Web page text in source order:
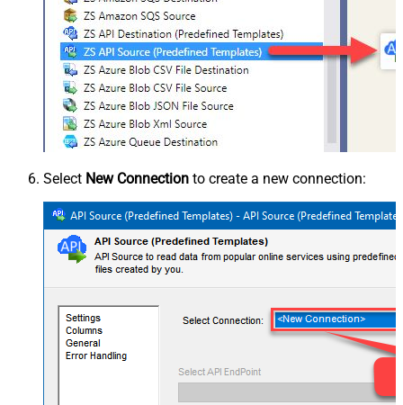
Select New Connection to create a new connection: